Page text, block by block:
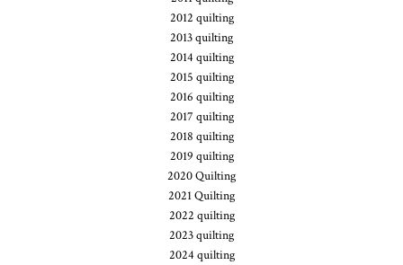
2012 quilting
2013 quilting
2014 quilting
2015 quilting
2016 quilting
2017 quilting
2018 quilting
2019 quilting
2020 Quilting
2021 Quilting
2022 quilting
2023 quilting
2024 quilting